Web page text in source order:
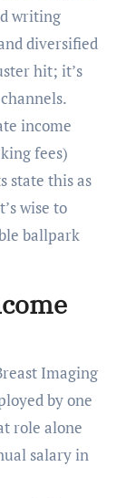
writing
diversified
hit; it’s
income
fees)
state this as
wise to
ballpark
Imaging
by one
role alone
salary in